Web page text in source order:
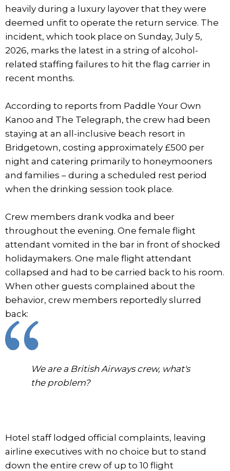
heavily during a luxury layover that they were
deemed unfit to operate the return service. The
incident, which took place on Sunday, July 5,
2026, marks the latest in a string of alcohol-
related staffing failures to hit the flag carrier in
recent months.
According to reports from Paddle Your Own
Kanoo and The Telegraph, the crew had been
staying at an all-inclusive beach resort in
Bridgetown, costing approximately £500 per
night and catering primarily to honeymooners
and families – during a scheduled rest period
when the drinking session took place.
Crew members drank vodka and beer
throughout the evening. One female flight
attendant vomited in the bar in front of shocked
holidaymakers. One male flight attendant
collapsed and had to be carried back to his room.
When other guests complained about the
behavior, crew members reportedly slurred
back:
We are a British Airways crew, what's
the problem?
Hotel staff lodged official complaints, leaving
airline executives with no choice but to stand
down the entire crew of up to 10 flight